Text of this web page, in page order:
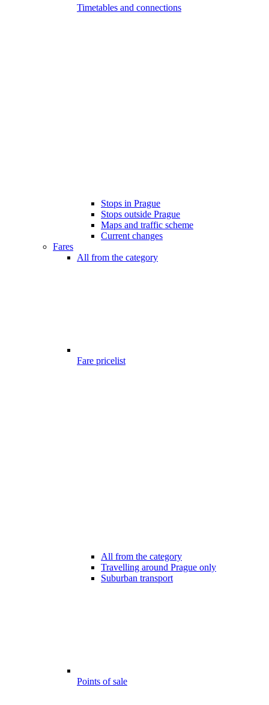
Timetables and connections
Stops in Prague
Stops outside Prague
Maps and traffic scheme
Current changes
Fares
All from the category
Fare pricelist
All from the category
Travelling around Prague only
Suburban transport
Points of sale